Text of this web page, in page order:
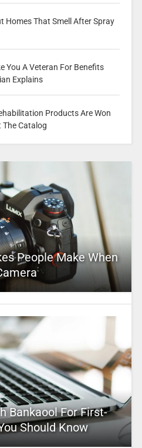
Homes That Smell After Spray
You A Veteran For Benefits
Explains
Products Are Won
The Catalog
People Make When
Bankaool For First-
Should Know